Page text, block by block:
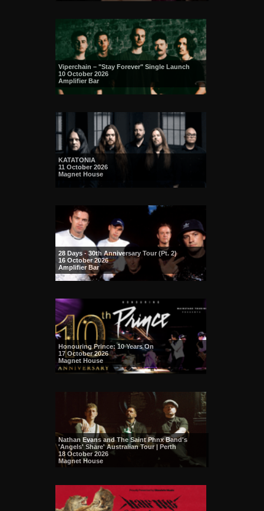
Viperchain – "Stay Forever" Single Launch
10 October 2026
Amplifier Bar
KATATONIA
11 October 2026
Magnet House
28 Days - 30th Anniversary Tour (Pt. 2)
16 October 2026
Amplifier Bar
Honouring Prince: 10 Years On
17 October 2026
Magnet House
Nathan Evans and The Saint Phnx Band's
'Angels' Share' Australian Tour | Perth
18 October 2026
Magnet House